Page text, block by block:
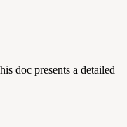
doc presents a detailed